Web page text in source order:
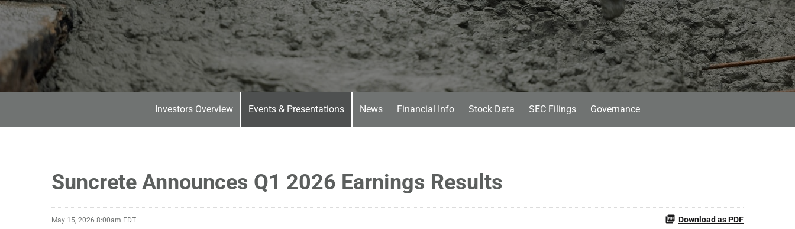
Investors Overview Events & Presentations News Financial Info Stock Data SEC Filings Governance
Suncrete Announces Q1 2026 Earnings Results
May 15, 2026 8:00am EDT Download as PDF